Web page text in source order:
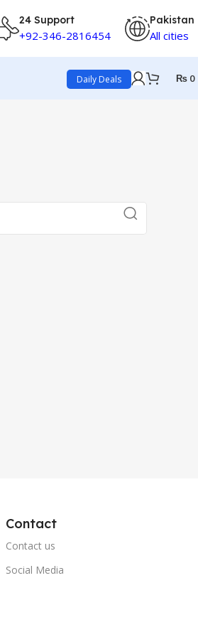
24 Support
+92-346-2816454
Pakistan
All cities
Daily Deals ₨ 0
Contact
Contact us
Social Media